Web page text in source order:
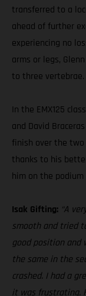
transferred to a
ahead of further
experiencing no
arms or legs,
to three vertebrae.
In the EMX125
and David
finish over the two
thanks to his
him on the podium
Isak Gifting: “A
smooth and tried
good position and
the same in the
crashed. I had a
it was frustrating.